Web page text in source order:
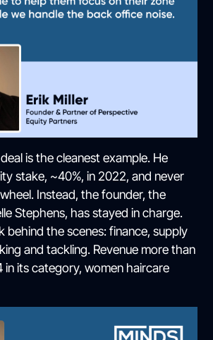
is the cleanest example. He
stake, ~40%, in 2022, and never
Instead, the founder, the
Stephens, has stayed in charge.
behind the scenes: finance, supply
and tackling. Revenue more than
in its category, women haircare